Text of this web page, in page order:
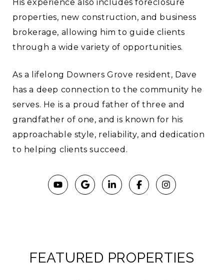
His experience also includes foreclosure
properties, new construction, and business
brokerage, allowing him to guide clients
through a wide variety of opportunities.
As a lifelong Downers Grove resident, Dave
has a deep connection to the community he
serves. He is a proud father of three and
grandfather of one, and is known for his
approachable style, reliability, and dedication
to helping clients succeed.
FEATURED PROPERTIES